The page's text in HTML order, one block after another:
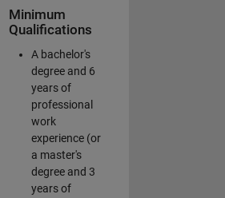
Minimum
Qualifications
A bachelor's
degree and 6
years of
professional
work
experience (or
a master's
degree and 3
years of